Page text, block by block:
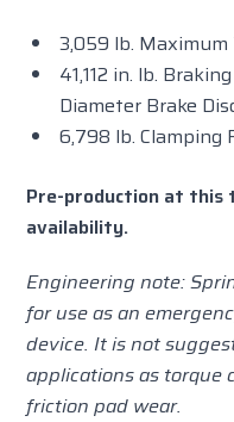
3,059 lb.
41,112 in. lb.
Diameter Brake
6,798 lb. Clamping
Pre-production at
availability.
Engineering note:
for use as an
device. It is not
applications as torque
friction pad wear.